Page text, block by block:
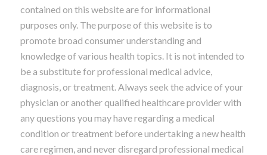
contained on this website are for informational
purposes only. The purpose of this website is to
promote broad consumer understanding and
knowledge of various health topics. It is not intended to
be a substitute for professional medical advice,
diagnosis, or treatment. Always seek the advice of your
physician or another qualified healthcare provider with
any questions you may have regarding a medical
condition or treatment before undertaking a new health
care regimen, and never disregard professional medical